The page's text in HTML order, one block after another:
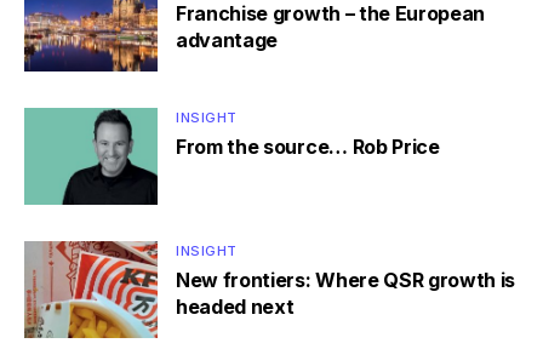
Franchise growth – the European
advantage
INSIGHT
From the source… Rob Price
INSIGHT
New frontiers: Where QSR growth is
headed next